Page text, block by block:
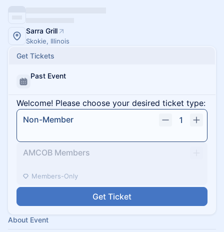
Sarra Grill
Skokie, Illinois
Get Tickets
Past Event
Welcome! Please choose your desired ticket type:
Non-Member
1
AMCOB Members
Members-Only
Get Ticket
About Event